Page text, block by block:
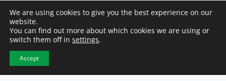
READ MORE
August 3, 2026
We are using cookies to give you the best experience on our
website.
You can find out more about which cookies we are using or
switch them off in settings.
Accept